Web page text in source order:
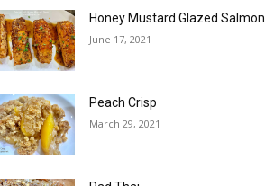
Honey Mustard Glazed Salmon
June 17, 2021
Peach Crisp
March 29, 2021